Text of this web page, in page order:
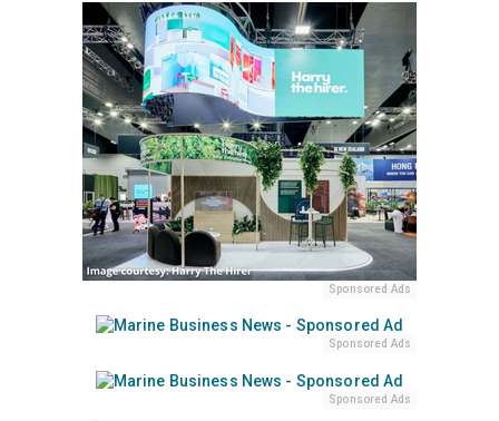
Sponsored Ads
Sponsored Ads
Sponsored Ads